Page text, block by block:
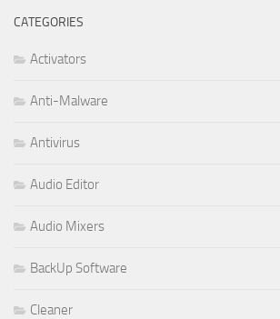
CATEGORIES
Activators
Anti-Malware
Antivirus
Audio Editor
Audio Mixers
BackUp Software
Cleaner